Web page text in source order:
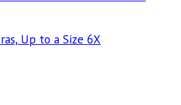
Up to a Size 6X